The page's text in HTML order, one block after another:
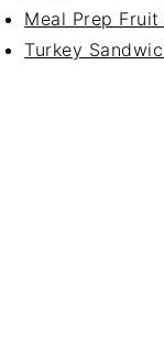
Meal Prep Fruit
Turkey